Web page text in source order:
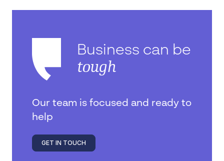
Business can be
tough
Our team is focused and ready to
help
GET IN TOUCH